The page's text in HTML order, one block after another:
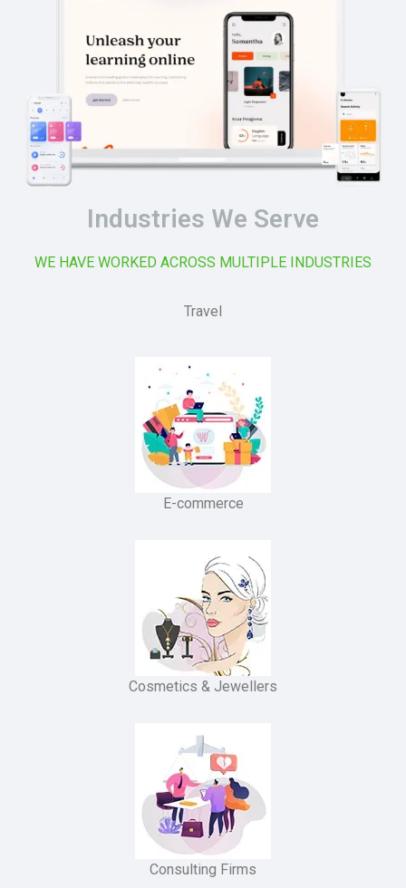
Industries We Serve
WE HAVE WORKED ACROSS MULTIPLE INDUSTRIES
Travel
E-commerce
Cosmetics & Jewellers
Consulting Firms